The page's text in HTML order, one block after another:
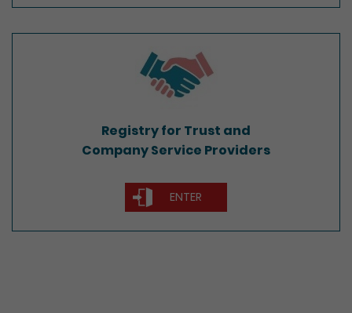
Company Service Providers
Registry for Trust and
Company Service Providers
ENTER